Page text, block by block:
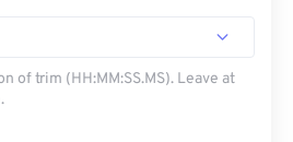
of trim (HH:MM:SS.MS). Leave at